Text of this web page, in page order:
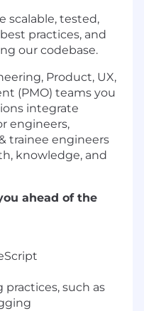
scalable, tested,
practices, and
our codebase.
Product, UX,
(PMO) teams you
integrate
engineers,
trainee engineers
knowledge, and
ahead of the
such as